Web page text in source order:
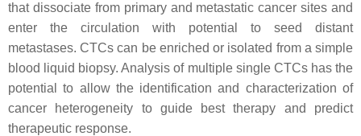
that dissociate from primary and metastatic cancer sites and
enter the circulation with potential to seed distant
metastases. CTCs can be enriched or isolated from a simple
blood liquid biopsy. Analysis of multiple single CTCs has the
potential to allow the identification and characterization of
cancer heterogeneity to guide best therapy and predict
therapeutic response.